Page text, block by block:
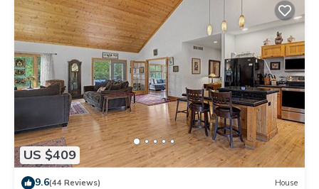
US $409
9.6(44 Reviews) House